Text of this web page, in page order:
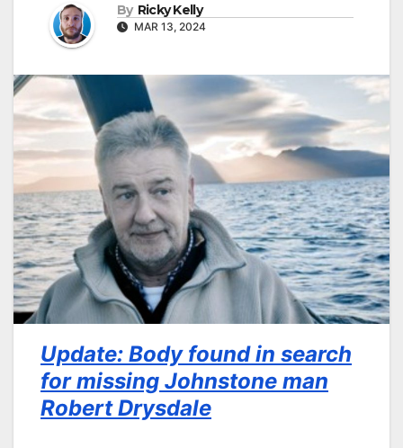
By Ricky Kelly
MAR 13, 2024
Update: Body found in search
for missing Johnstone man
Robert Drysdale